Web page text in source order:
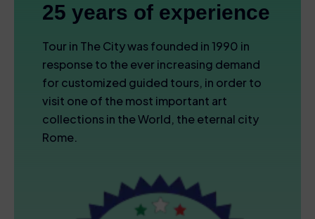
25 years of experience
Tour in The City was founded in 1990 in
response to the ever increasing demand
for customized guided tours, in order to
visit one of the most important art
collections in the World, the eternal city
Rome.